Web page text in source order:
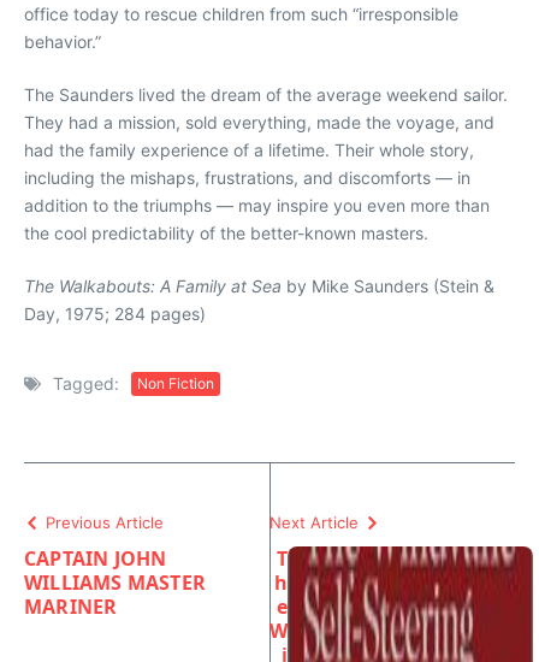
office today to rescue children from such “irresponsible
behavior.”
The Saunders lived the dream of the average weekend sailor.
They had a mission, sold everything, made the voyage, and
had the family experience of a lifetime. Their whole story,
including the mishaps, frustrations, and discomforts — in
addition to the triumphs — may inspire you even more than
the cool predictability of the better-known masters.
The Walkabouts: A Family at Sea by Mike Saunders (Stein &
Day, 1975; 284 pages)
Tagged: Non Fiction
Previous Article
CAPTAIN JOHN
WILLIAMS MASTER
MARINER
Next Article
T
h
e
W
i